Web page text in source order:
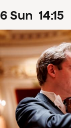
6 Sun 14:15